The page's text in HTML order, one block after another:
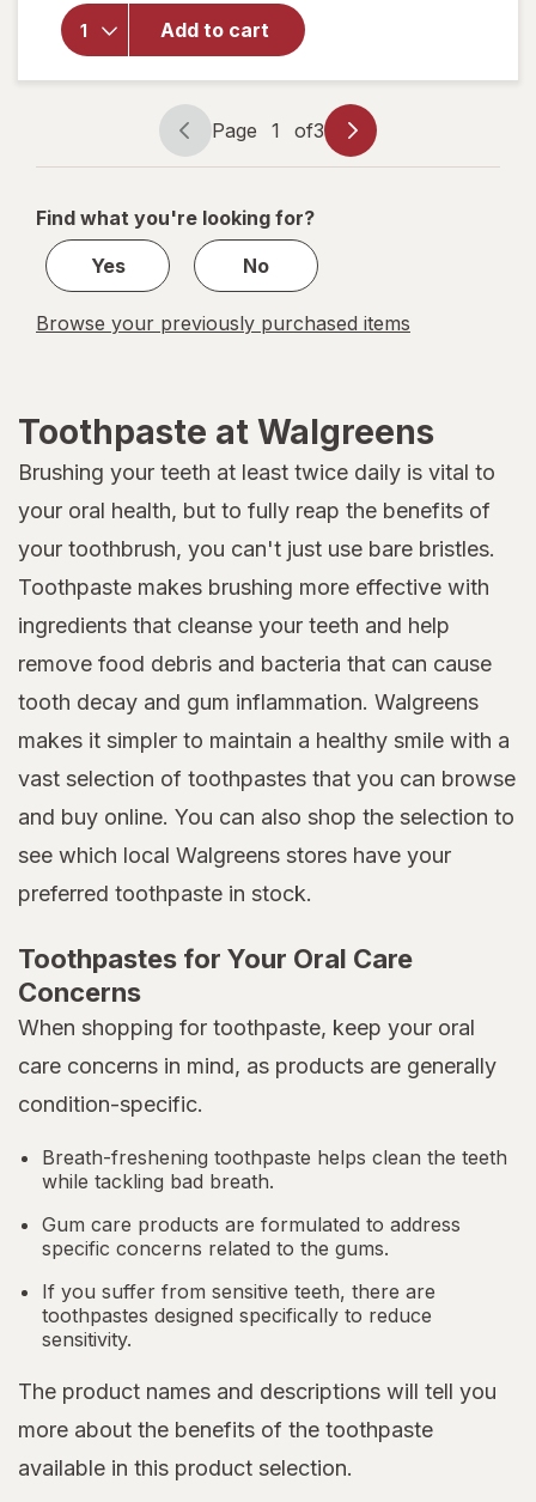
Add to cart
Colgate
Toothpaste
with
Fluoride
Regular
Page
navigation
Page 1 of3
Page
1
3
Find what you're looking for?
Yes
No
Browse your previously purchased items
Toothpaste at Walgreens
Brushing your teeth at least twice daily is vital to
your oral health, but to fully reap the benefits of
your toothbrush, you can't just use bare bristles.
Toothpaste makes brushing more effective with
ingredients that cleanse your teeth and help
remove food debris and bacteria that can cause
tooth decay and gum inflammation. Walgreens
makes it simpler to maintain a healthy smile with a
vast selection of toothpastes that you can browse
and buy online. You can also shop the selection to
see which local Walgreens stores have your
preferred toothpaste in stock.
Toothpastes for Your Oral Care
Concerns
When shopping for toothpaste, keep your oral
care concerns in mind, as products are generally
condition-specific.
Breath-freshening toothpaste helps clean the teeth
while tackling bad breath.
Gum care products are formulated to address
specific concerns related to the gums.
If you suffer from sensitive teeth, there are
toothpastes designed specifically to reduce
sensitivity.
The product names and descriptions will tell you
more about the benefits of the toothpaste
available in this product selection.